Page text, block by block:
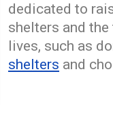
dedicated to
shelters and
lives, such as
shelters and